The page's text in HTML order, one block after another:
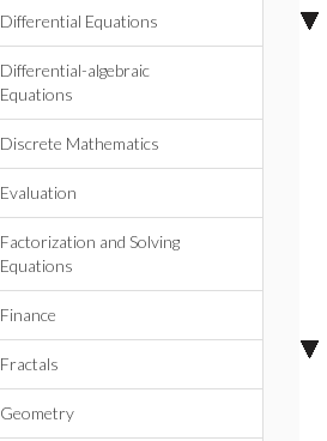
Differential Equations
Differential-algebraic
Equations
Discrete Mathematics
Evaluation
Factorization and Solving
Equations
Finance
Fractals
Geometry